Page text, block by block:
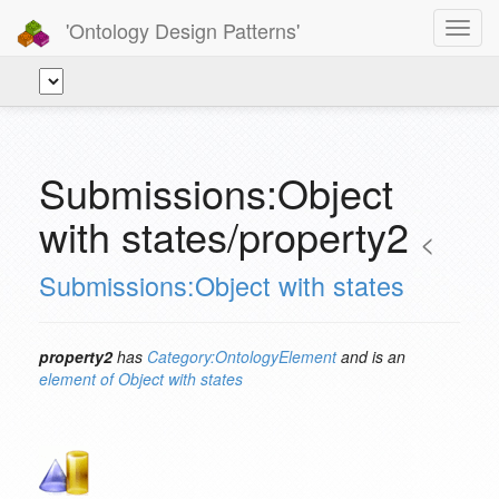
'Ontology Design Patterns'
Submissions:Object
with states/property2 <
Submissions:Object with states
property2has Category:OntologyElementand is an
element of Object with states